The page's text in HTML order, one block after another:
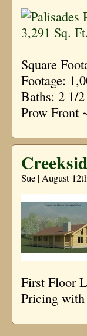
Square
Footage:
Baths: 2 1/
Prow Front
Sue | August
First Floor
Pricing